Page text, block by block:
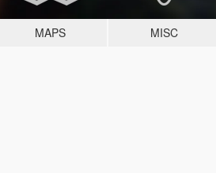
MAPS MISC